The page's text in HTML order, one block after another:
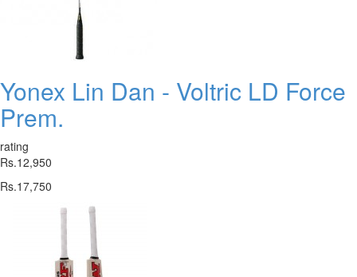
Yonex Lin Dan - Voltric LD Force
Prem.
rating
Rs.12,950
Rs.17,750